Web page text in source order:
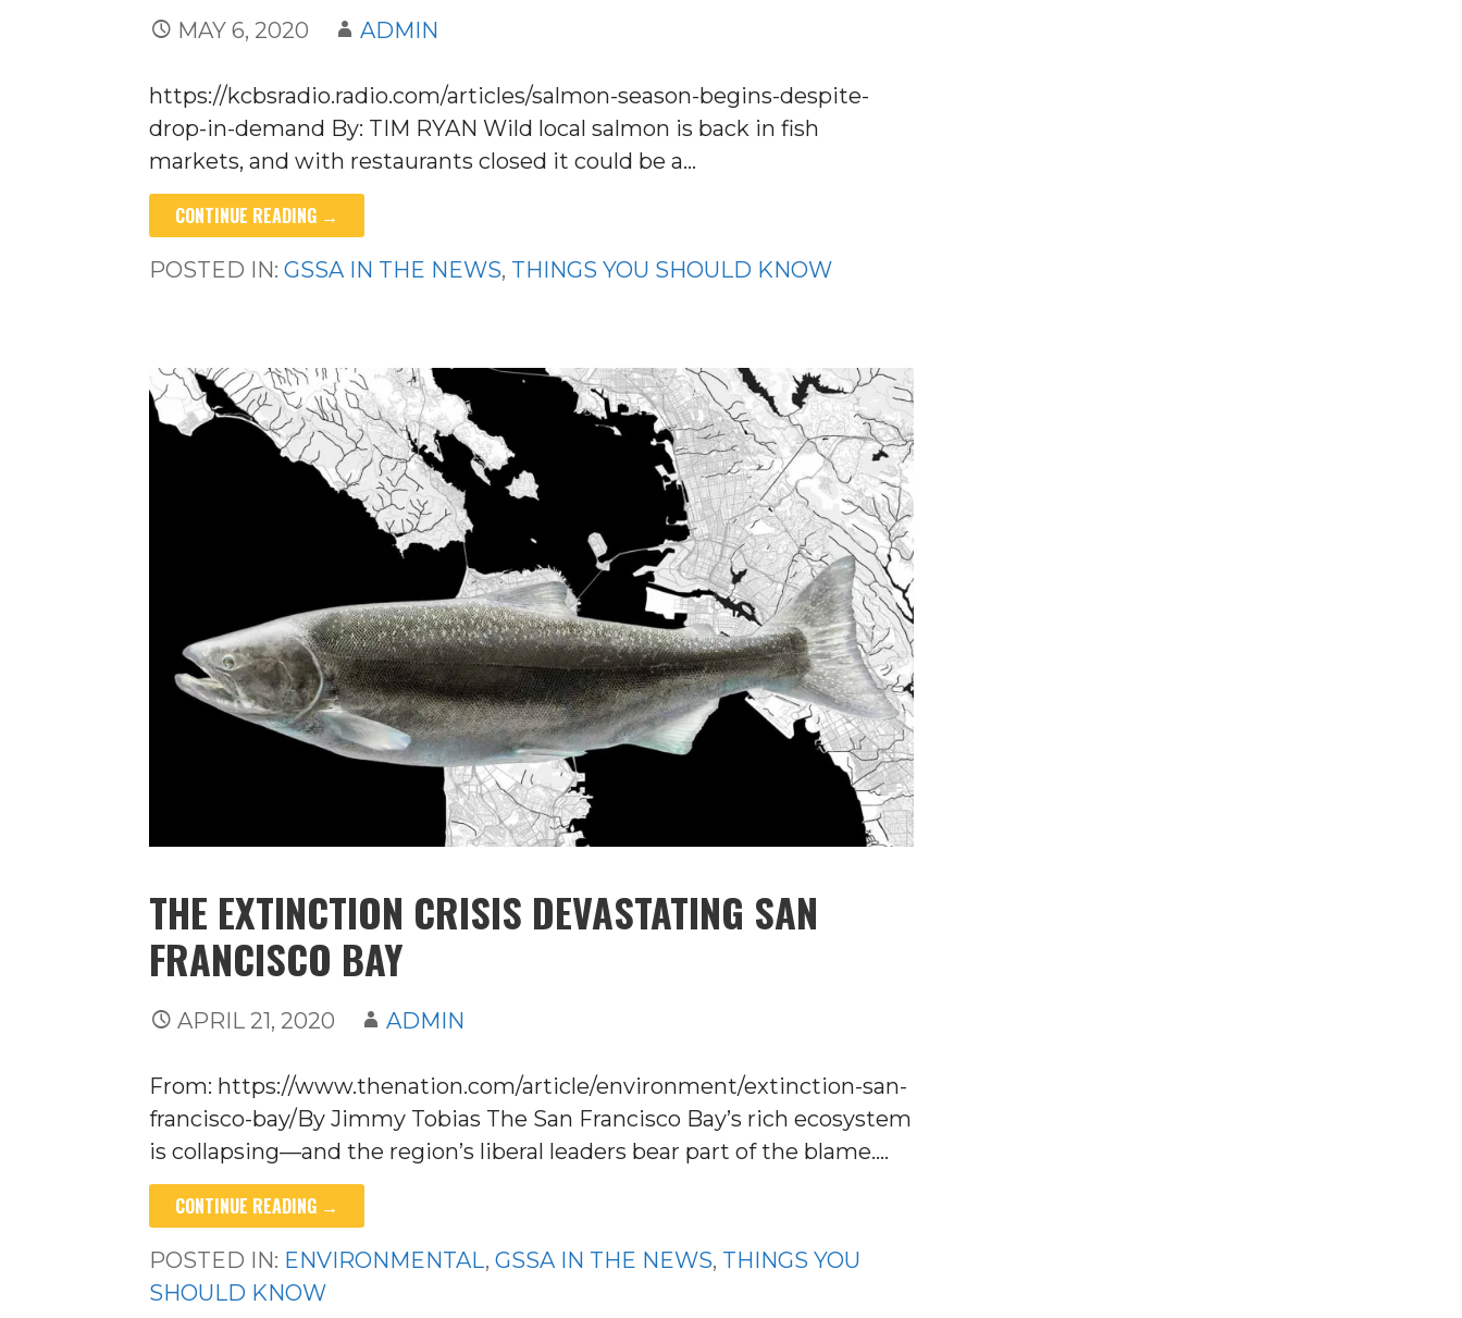
MAY 6, 2020 ADMIN
https://kcbsradio.radio.com/articles/salmon-season-begins-despite-
drop-in-demand By: TIM RYAN Wild local salmon is back in fish
markets, and with restaurants closed it could be a…
CONTINUE READING →
POSTED IN:GSSA IN THE NEWS, THINGS YOU SHOULD KNOW
THE EXTINCTION CRISIS DEVASTATING SAN
FRANCISCO BAY
APRIL 21, 2020 ADMIN
From: https://www.thenation.com/article/environment/extinction-san-
francisco-bay/By Jimmy Tobias The San Francisco Bay’s rich ecosystem
is collapsing—and the region’s liberal leaders bear part of the blame.…
CONTINUE READING →
POSTED IN: ENVIRONMENTAL,GSSA IN THE NEWS, THINGS YOU
SHOULD KNOW